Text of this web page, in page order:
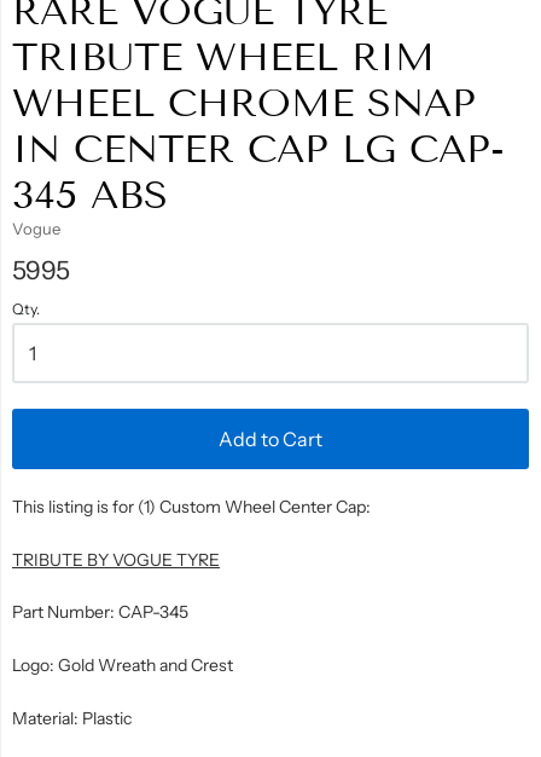
RARE VOGUE TYRE
TRIBUTE WHEEL RIM
WHEEL CHROME SNAP
IN CENTER CAP LG CAP-
345 ABS
Vogue
5995
Qty.
Add to Cart
This listing is for (1) Custom Wheel Center Cap:
TRIBUTE BY VOGUE TYRE
Part Number: CAP-345
Logo: Gold Wreath and Crest
Material: Plastic